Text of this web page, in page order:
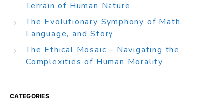
Terrain of Human Nature
The Evolutionary Symphony of Math,
Language, and Story
The Ethical Mosaic – Navigating the
Complexities of Human Morality
CATEGORIES